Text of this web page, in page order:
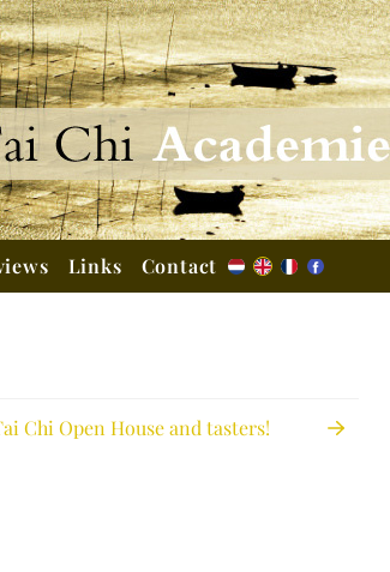
Links Contact
Chi Open House and tasters!